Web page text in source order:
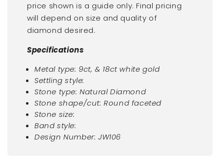
price shown is a guide only. Final pricing
will depend on size and quality of
diamond desired.
Specifications
Metal type: 9ct, & 18ct white gold
Settling style:
Stone type: Natural Diamond
Stone shape/cut: Round faceted
Stone size:
Band style:
Design Number: JW106